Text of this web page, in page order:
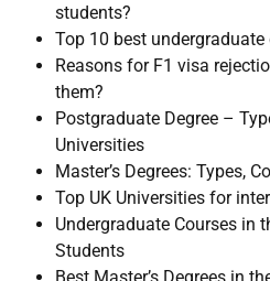
students?
Top 10 best undergraduate
Reasons for F1 visa
them?
Postgraduate Degree –
Universities
Master’s Degrees: Types,
Top UK Universities for
Undergraduate Courses in
Students